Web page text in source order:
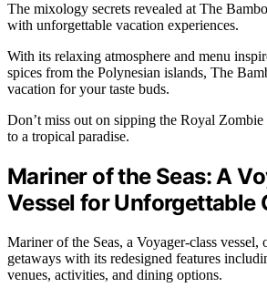
The mixology secrets revealed at The
with unforgettable vacation experiences.
With its relaxing atmosphere and menu
spices from the Polynesian islands, The
vacation for your taste buds.
Don’t miss out on sipping the Royal Zombie
to a tropical paradise.
Mariner of the Seas: A
Vessel for Unforgettable
Mariner of the Seas, a Voyager-class vessel,
getaways with its redesigned features
venues, activities, and dining options.